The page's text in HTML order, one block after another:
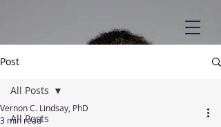
Post
All Posts
All Posts
Vernon C. Lindsay, PhD
3 min read